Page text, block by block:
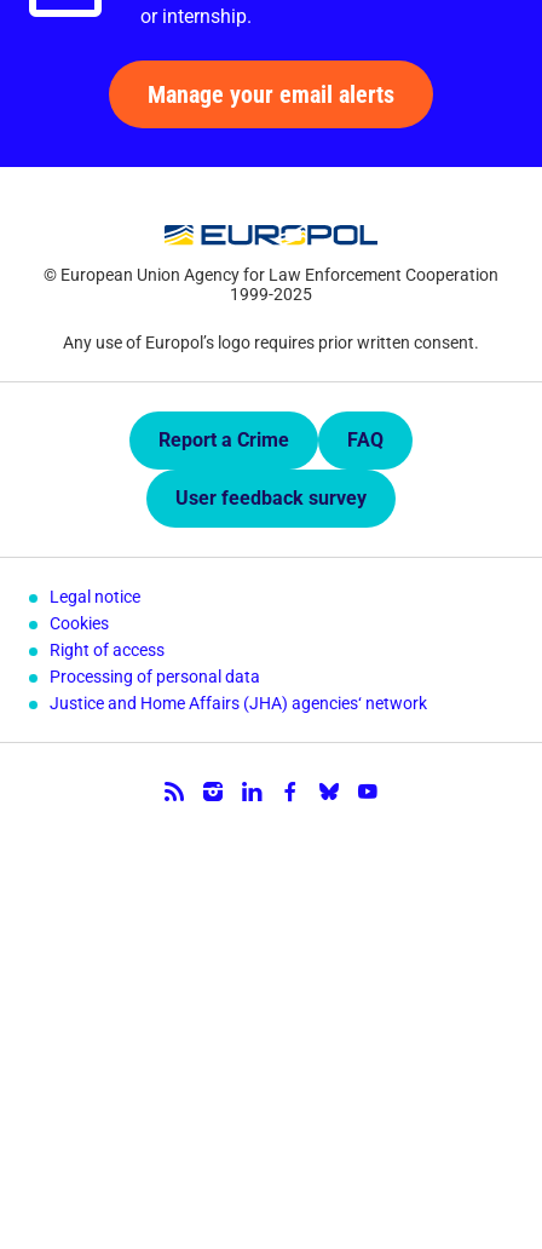
or internship.
Manage your email alerts
© European Union Agency for Law Enforcement Cooperation
1999-2025
Any use of Europol’s logo requires prior written consent.
Quick Links.Report a Crime FAQ
User feedback survey
Legal notice
Cookies
Right of access
Processing of personal data
Justice and Home Affairs (JHA) agencies‘ network
Follow us.